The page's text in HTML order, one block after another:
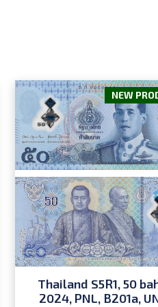
NEW
Thailand S5R1, 50
2024, PNL, B201a,